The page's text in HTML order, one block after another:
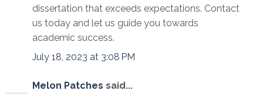
dissertation that exceeds expectations. Contact
us today and let us guide you towards
academic success.
July 18, 2023 at 3:08 PM
Melon Patches said...